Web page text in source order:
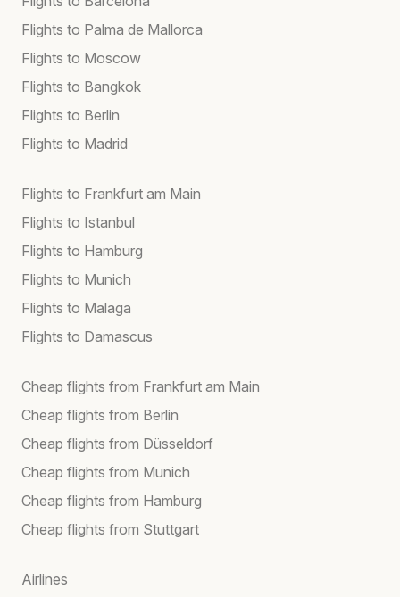
Flights to Palma de Mallorca
Flights to Moscow
Flights to Bangkok
Flights to Berlin
Flights to Madrid
Flights to Frankfurt am Main
Flights to Istanbul
Flights to Hamburg
Flights to Munich
Flights to Malaga
Flights to Damascus
Cheap flights from Frankfurt am Main
Cheap flights from Berlin
Cheap flights from Düsseldorf
Cheap flights from Munich
Cheap flights from Hamburg
Cheap flights from Stuttgart
Airlines